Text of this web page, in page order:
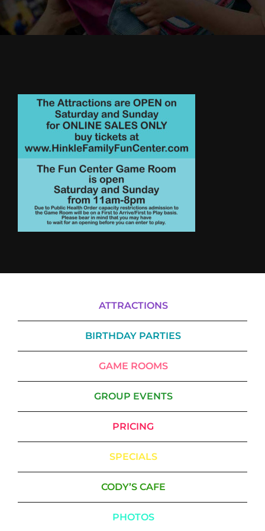
Cody’s Cafe
ATTRACTIONS
BIRTHDAY PARTIES
GAME ROOMS
GROUP EVENTS
PRICING
SPECIALS
CODY’S CAFE
PHOTOS